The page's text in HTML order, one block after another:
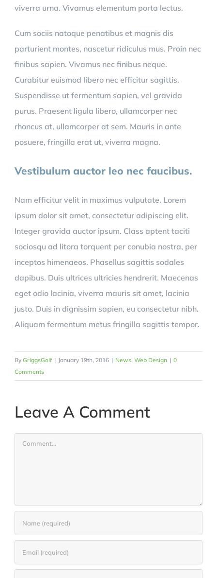
viverra urna. Vivamus elementum porta lectus.
Cum sociis natoque penatibus et magnis dis
parturient montes, nascetur ridiculus mus. Proin nec
finibus sapien. Vivamus nec finibus neque.
Curabitur euismod libero nec efficitur sagittis.
Suspendisse ut fermentum sapien, vel gravida
purus. Praesent ligula libero, ullamcorper nec
rhoncus at, ullamcorper at sem. Mauris in ante
posuere, fringilla erat ut, viverra magna.
Vestibulum auctor leo nec faucibus.
Nam efficitur velit in maximus vulputate. Lorem
ipsum dolor sit amet, consectetur adipiscing elit.
Integer gravida auctor ipsum. Class aptent taciti
sociosqu ad litora torquent per conubia nostra, per
inceptos himenaeos. Phasellus sagittis sodales
dapibus. Duis ultrices ultricies hendrerit. Maecenas
eget odio lacinia, viverra mauris sit amet, lacinia
justo. Duis in dignissim sapien, eu consectetur nibh.
Aliquam fermentum metus fringilla sagittis tempor.
By GriggsGolf | January 19th, 2016 | News, Web Design | 0
Comments
Leave A Comment
Comment